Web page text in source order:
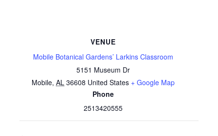
VENUE
Mobile Botanical Gardens’ Larkins Classroom
5151 Museum Dr
Mobile, AL 36608 United States + Google Map
Phone
2513420555